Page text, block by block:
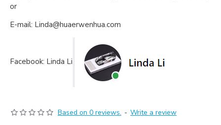
or
E-mail: Linda@huaerwenhua.com
Facebook: Linda Li
Based on 0 reviews. - Write a review